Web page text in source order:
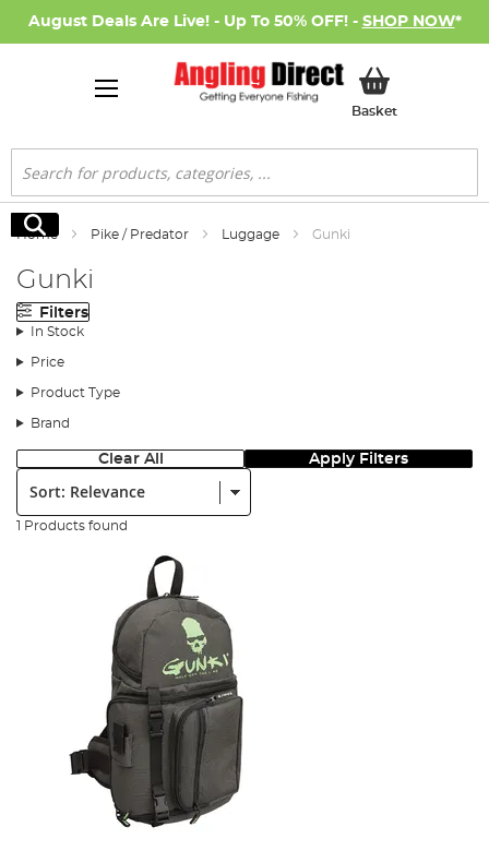
August Deals Are Live! - Up To 50% OFF! - SHOP NOW*
BasketMy Basket
Search
Search
Home Pike / Predator Luggage Gunki
Gunki
Filters
In Stock
Price
Product Type
Brand
Clear All Apply Filters
Sort:
1 Products found